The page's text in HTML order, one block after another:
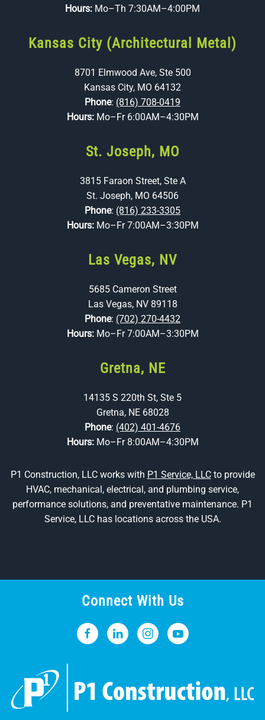
Hours: Mo–Th 7:30AM–4:00PM
Kansas City (Architectural Metal)
8701 Elmwood Ave, Ste 500
Kansas City, MO 64132
Phone: (816) 708-0419
Hours: Mo–Fr 6:00AM–4:30PM
St. Joseph, MO
3815 Faraon Street, Ste A
St. Joseph, MO 64506
Phone: (816) 233-3305
Hours: Mo–Fr 7:00AM–3:30PM
Las Vegas, NV
5685 Cameron Street
Las Vegas, NV 89118
Phone: (702) 270-4432
Hours: Mo–Fr 7:00AM–3:30PM
Gretna, NE
14135 S 220th St, Ste 5
Gretna, NE 68028
Phone: (402) 401-4676
Hours: Mo–Fr 8:00AM–4:30PM
P1 Construction, LLC works with P1 Service, LLCto provide
HVAC, mechanical, electrical, and plumbing service,
performance solutions, and preventative maintenance. P1
Service, LLC has locations across the USA.
Connect With Us